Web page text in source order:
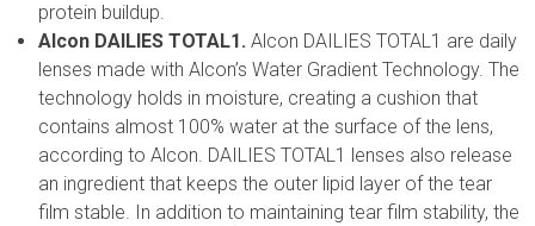
protein buildup.
Alcon DAILIES TOTAL1. Alcon DAILIES TOTAL1 are daily
lenses made with Alcon’s Water Gradient Technology. The
technology holds in moisture, creating a cushion that
contains almost 100% water at the surface of the lens,
according to Alcon. DAILIES TOTAL1 lenses also release
an ingredient that keeps the outer lipid layer of the tear
film stable. In addition to maintaining tear film stability, the